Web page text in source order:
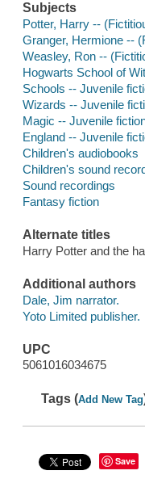
Subjects
Potter, Harry --
Granger, Hermione --
Weasley, Ron --
Hogwarts School of
Schools -- Juvenile
Wizards -- Juvenile
Magic -- Juvenile
England -- Juvenile
Children's audiobooks
Children's sound
Sound recordings
Fantasy fiction
Alternate titles
Harry Potter and the
Additional authors
Dale, Jim narrator.
Yoto Limited publisher.
UPC
5061016034675
Tags (Add New Tag
Save